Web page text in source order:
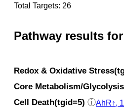
Total Targets: 26
Pathway results
Redox & Oxidative
Core Metabolism/
Cell Death(tgid=5) ⓘAhR↑, 1